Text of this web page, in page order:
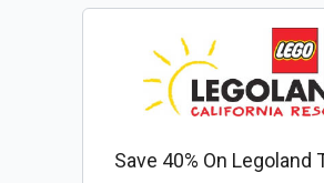
Save 40% On Legoland